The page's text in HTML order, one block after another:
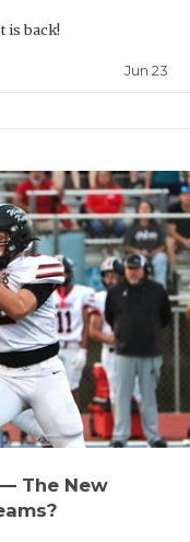
VOICE OF
is back!
Jun 23
The New